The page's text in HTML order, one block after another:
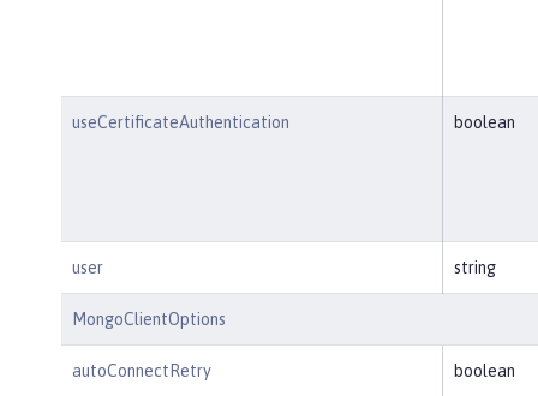
useCertificateAuthentication boolean
user string
MongoClientOptions
autoConnectRetry boolean